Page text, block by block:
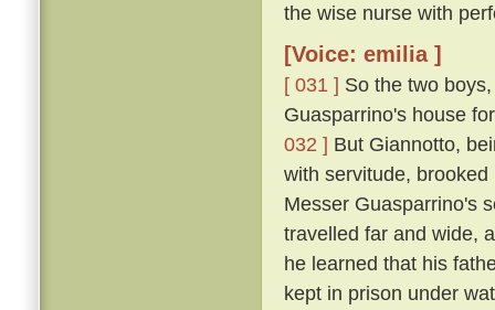
the wise nurse with
[Voice: emilia ]
[ 031 ] So the two
Guasparrino's house
032 ] But Giannotto,
with servitude,
Messer Guasparrino's
travelled far and wide,
he learned that his
kept in prison under